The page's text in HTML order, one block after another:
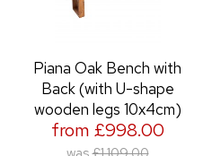
Piana Oak Bench with
Back (with U-shape
wooden legs 10x4cm)
from £998.00